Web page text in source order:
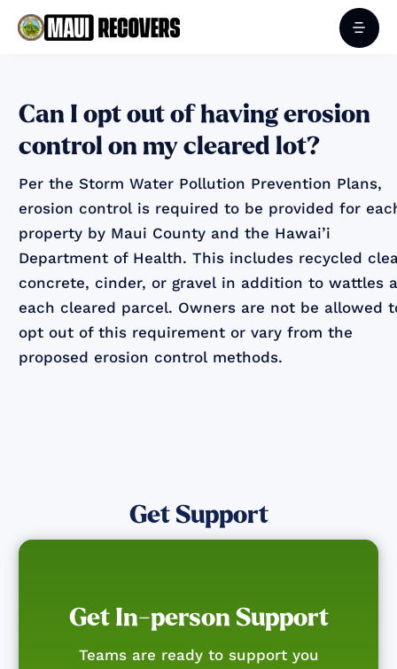
Can I opt out of having erosion
control on my cleared lot?
Per the Storm Water Pollution Prevention Plans,
erosion control is required to be provided for
property by Maui County and the Hawai’i
Department of Health. This includes recycled
concrete, cinder, or gravel in addition to wattles
each cleared parcel. Owners are not be allowed
opt out of this requirement or vary from the
proposed erosion control methods.
Get Support
Get In-person Support
Teams are ready to support you